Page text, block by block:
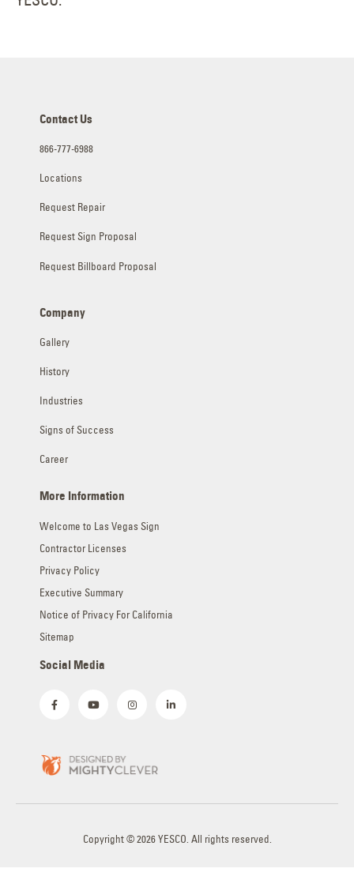
Contact Us
866-777-6988
Locations
Request Repair
Request Sign Proposal
Request Billboard Proposal
Company
Gallery
History
Industries
Signs of Success
Career
More Information
Welcome to Las Vegas Sign
Contractor Licenses
Privacy Policy
Executive Summary
Notice of Privacy For California
Sitemap
Social Media
Copyright © 2026 YESCO. All rights reserved.